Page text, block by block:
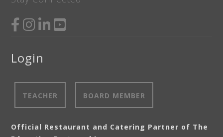
Login
TEACHER BOARD MEMBER
Official Restaurant and Catering Partner of The